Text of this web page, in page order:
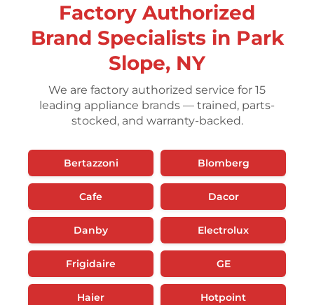
Factory Authorized
Brand Specialists in Park
Slope, NY
We are factory authorized service for 15
leading appliance brands — trained, parts-
stocked, and warranty-backed.
Bertazzoni Blomberg
Cafe Dacor
Danby Electrolux
Frigidaire GE
Haier Hotpoint